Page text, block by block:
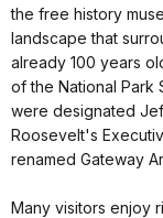
the free history
landscape that
already 100 years
of the National Park
were designated
Roosevelt's
renamed Gateway
Many visitors enjoy